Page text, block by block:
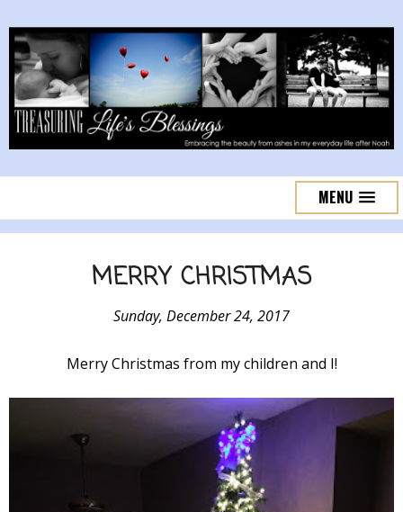
MENU
MERRY CHRISTMAS
Sunday, December 24, 2017
Merry Christmas from my children and I!